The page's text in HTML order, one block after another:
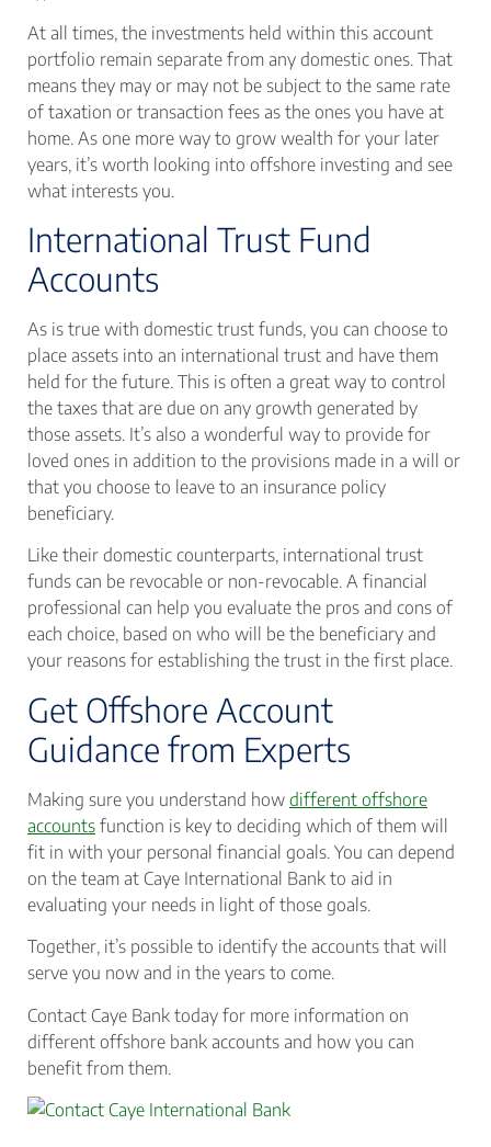
At all times, the investments held within this account
portfolio remain separate from any domestic ones. That
means they may or may not be subject to the same rate
of taxation or transaction fees as the ones you have at
home. As one more way to grow wealth for your later
years, it’s worth looking into offshore investing and see
what interests you.
International Trust Fund
Accounts
As is true with domestic trust funds, you can choose to
place assets into an international trust and have them
held for the future. This is often a great way to control
the taxes that are due on any growth generated by
those assets. It’s also a wonderful way to provide for
loved ones in addition to the provisions made in a will or
that you choose to leave to an insurance policy
beneficiary.
Like their domestic counterparts, international trust
funds can be revocable or non-revocable. A financial
professional can help you evaluate the pros and cons of
each choice, based on who will be the beneficiary and
your reasons for establishing the trust in the first place.
Get Offshore Account
Guidance from Experts
Making sure you understand how different offshore
accounts function is key to deciding which of them will
fit in with your personal financial goals. You can depend
on the team at Caye International Bank to aid in
evaluating your needs in light of those goals.
Together, it’s possible to identify the accounts that will
serve you now and in the years to come.
Contact Caye Bank today for more information on
different offshore bank accounts and how you can
benefit from them.